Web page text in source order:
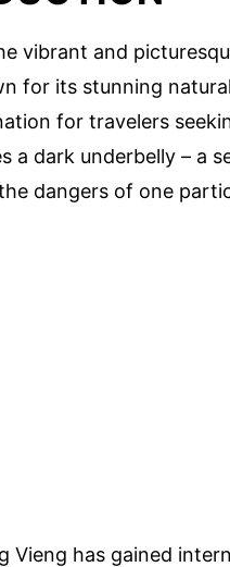
vibrant and
for its stunning
for travelers
a dark underbelly – a
dangers of one
Vieng has gained